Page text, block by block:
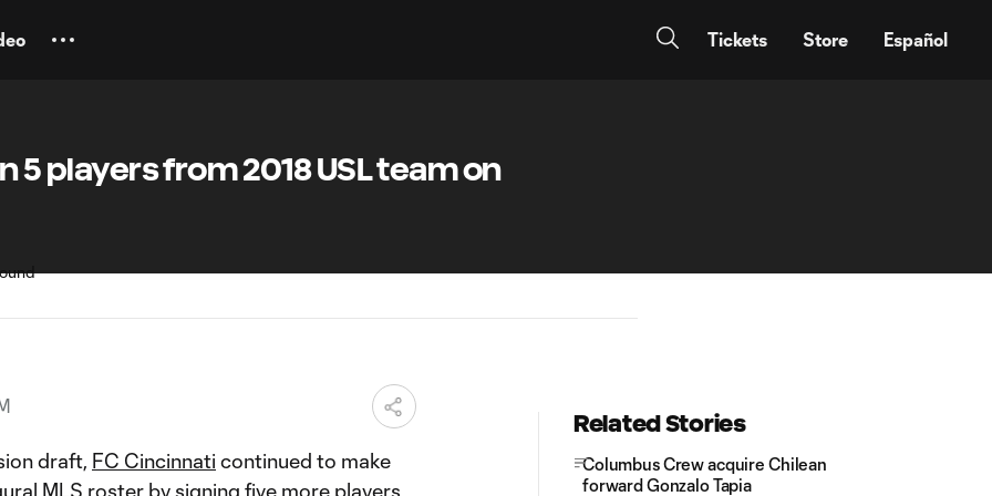
Tickets Store Español
5 players from 2018 USL team on
draft, FC Cincinnati continued to make
MLS roster by signing five more players
Related Stories
Columbus Crew acquire Chilean
forward Gonzalo Tapia